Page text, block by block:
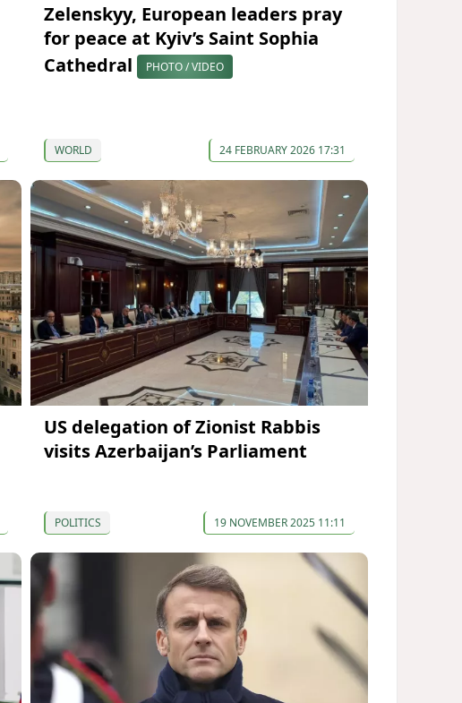
Zelenskyy, European leaders pray
for peace at Kyiv’s Saint Sophia
Cathedral
PHOTO / VIDEO
WORLD 24 FEBRUARY 2026 17:31
US delegation of Zionist Rabbis
visits Azerbaijan’s Parliament
POLITICS 19 NOVEMBER 2025 11:11